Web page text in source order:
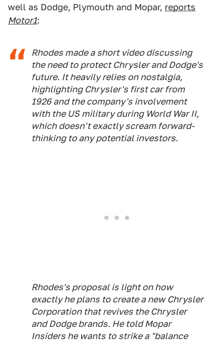
well as Dodge, Plymouth and Mopar, reports
Motor1:
Rhodes made a short video discussing
the need to protect Chrysler and Dodge's
future. It heavily relies on nostalgia,
highlighting Chrysler's first car from
1926 and the company's involvement
with the US military during World War II,
which doesn't exactly scream forward-
thinking to any potential investors.
Rhodes's proposal is light on how
exactly he plans to create a new Chrysler
Corporation that revives the Chrysler
and Dodge brands. He told Mopar
Insiders he wants to strike a "balance